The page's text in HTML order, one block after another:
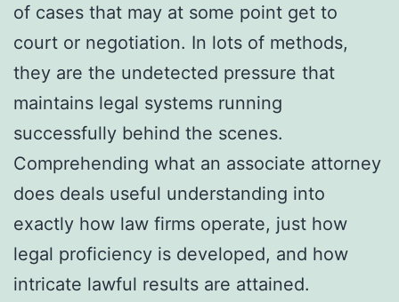
of cases that may at some point get to
court or negotiation. In lots of methods,
they are the undetected pressure that
maintains legal systems running
successfully behind the scenes.
Comprehending what an associate attorney
does deals useful understanding into
exactly how law firms operate, just how
legal proficiency is developed, and how
intricate lawful results are attained.